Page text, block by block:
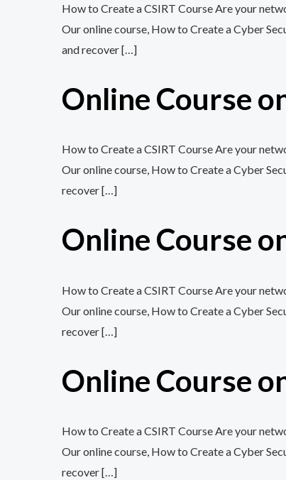
How to Create a CSIRT Course Are your
Our online course, How to Create a Cyber
and recover […]
Online Course
How to Create a CSIRT Course Are your
Our online course, How to Create a Cyber
recover […]
Online Course
How to Create a CSIRT Course Are your
Our online course, How to Create a Cyber
recover […]
Online Course
How to Create a CSIRT Course Are your
Our online course, How to Create a Cyber
recover […]